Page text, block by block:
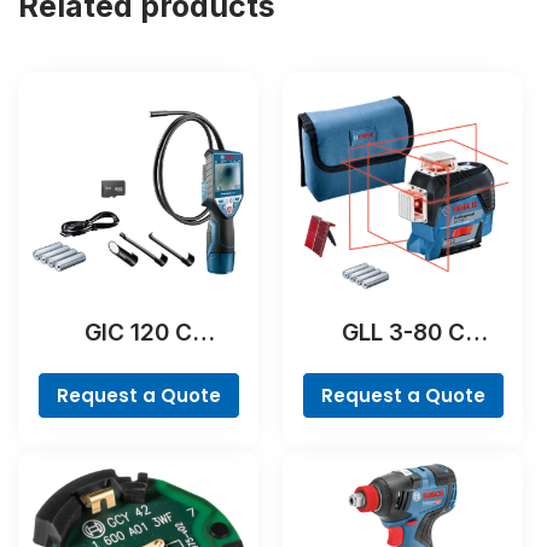
GIC 120 C
Request a Quote
GLL 3-80 C
Request a Quote